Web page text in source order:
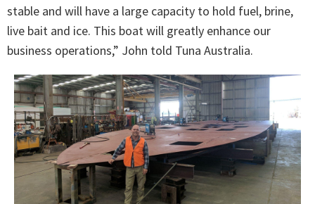
stable and will have a large capacity to hold fuel, brine,
live bait and ice. This boat will greatly enhance our
business operations,” John told Tuna Australia.